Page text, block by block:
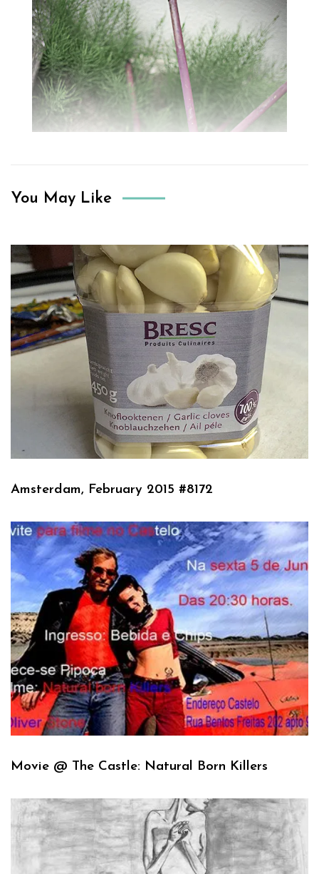
You May Like
Amsterdam, February 2015 #8172
Movie @ The Castle: Natural Born Killers